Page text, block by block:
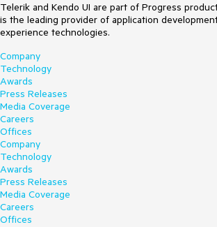
Telerik and Kendo UI are part of Progress
is the leading provider of application
experience technologies.
Company
Technology
Awards
Press Releases
Media Coverage
Careers
Offices
Company
Technology
Awards
Press Releases
Media Coverage
Careers
Offices